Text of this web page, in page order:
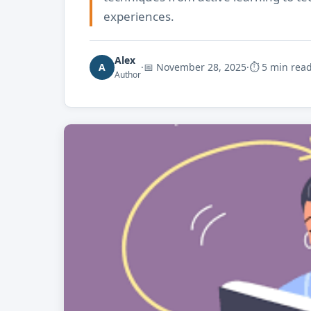
experiences.
A
Alex
Author
·📅 November 28, 2025·⏱ 5 min